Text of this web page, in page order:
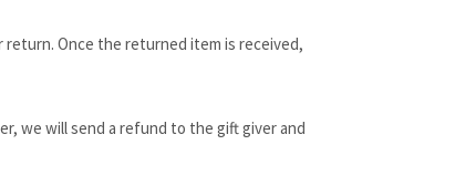
return. Once the returned item is received,
we will send a refund to the gift giver and